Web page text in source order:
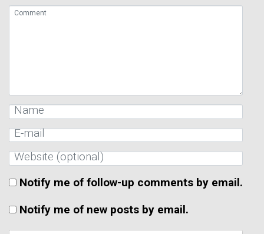
Notify me of follow-up comments by email.
Notify me of new posts by email.